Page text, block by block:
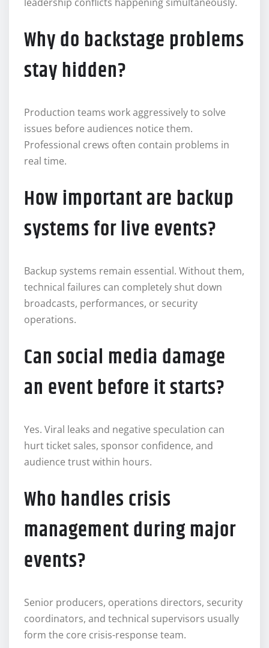
Why do backstage problems
stay hidden?
Production teams work aggressively to solve
issues before audiences notice them.
Professional crews often contain problems in
real time.
How important are backup
systems for live events?
Backup systems remain essential. Without them,
technical failures can completely shut down
broadcasts, performances, or security
operations.
Can social media damage
an event before it starts?
Yes. Viral leaks and negative speculation can
hurt ticket sales, sponsor confidence, and
audience trust within hours.
Who handles crisis
management during major
events?
Senior producers, operations directors, security
coordinators, and technical supervisors usually
form the core crisis-response team.